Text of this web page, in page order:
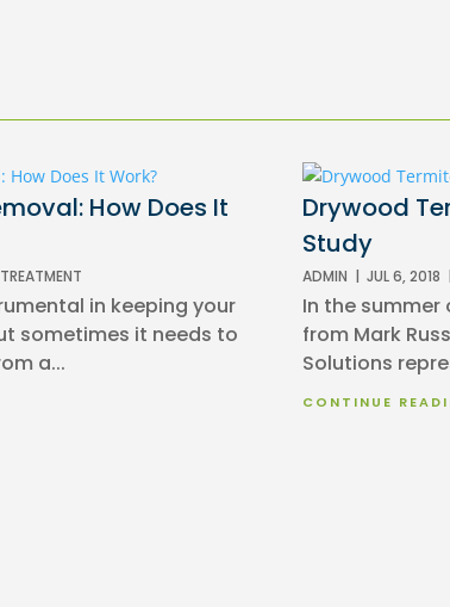
How Does It
in keeping your
sometimes it needs to
a...
Drywood
Study
ADMIN | JUL 6, 2018 |
In the summer
from Mark
Solutions
CONTINUE